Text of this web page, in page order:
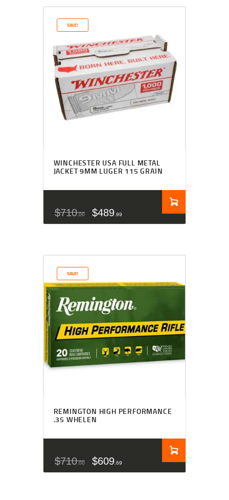
SALE!
WINCHESTER USA FULL METAL
JACKET 9MM LUGER 115 GRAIN
$710 00 $489 99
SALE!
REMINGTON HIGH PERFORMANCE
.35 WHELEN
$710 00 $609 69